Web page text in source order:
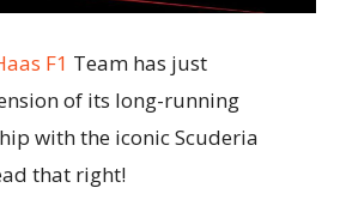
F1 Team has just
of its long-running
with the iconic Scuderia
that right!